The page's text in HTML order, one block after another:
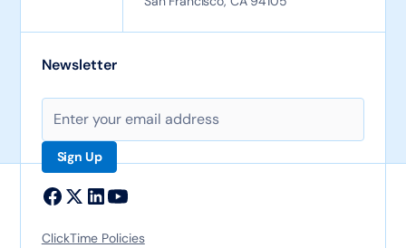
Newsletter
ClickTime Policies